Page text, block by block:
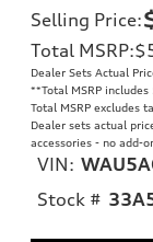
Selling Price:
Total MSRP:
Dealer Sets Actual
**Total MSRP
Total MSRP excludes
Dealer sets actual
accessories - no add-
VIN:
Stock #